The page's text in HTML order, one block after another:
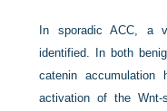
In sporadic ACC, a
identified. In both
catenin accumulation
activation of the Wnt-